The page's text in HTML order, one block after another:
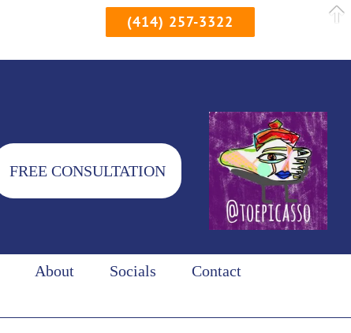
FREE CONSULTATION
About Socials
Contact
(414) 257-3322